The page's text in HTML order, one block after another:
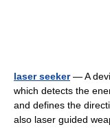
laser seeker— A
which detects the
and defines the
also laser guided